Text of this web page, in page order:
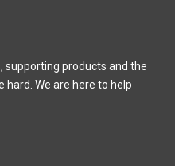
supporting products and the
hard. We are here to help